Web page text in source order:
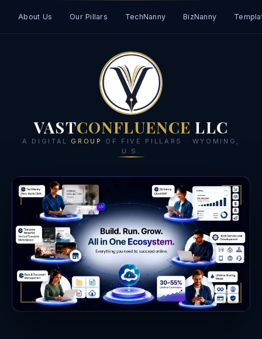
About Us Our Pillars TechNanny BizNanny
VASTCONFLUENCE LLC
A DIGITAL GROUP
OF FIVE PILLARS · WYOMING,
U.S.